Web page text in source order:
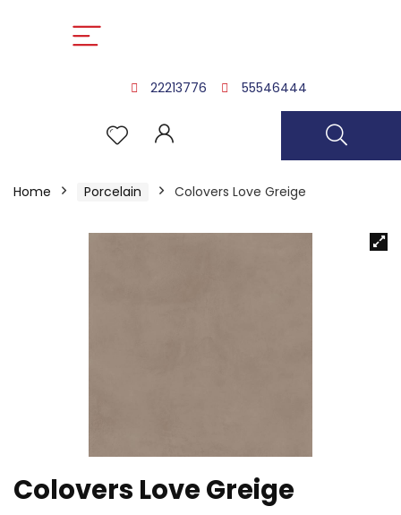
22213776 55546444
Home Porcelain Colovers Love Greige
Colovers Love Greige